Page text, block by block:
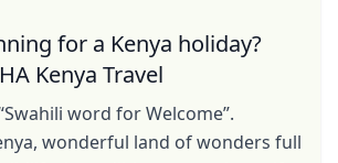
for a Kenya holiday?
Kenya Travel
word for Welcome”.
wonderful land of wonders full